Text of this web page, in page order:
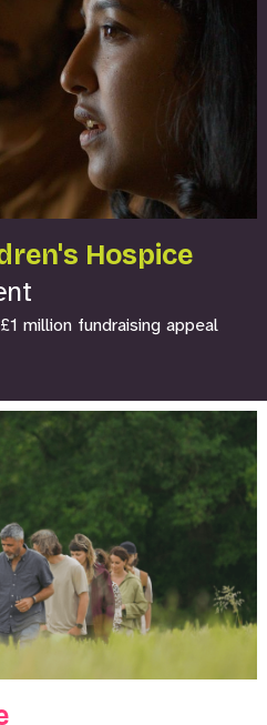
Hospice
million fundraising appeal